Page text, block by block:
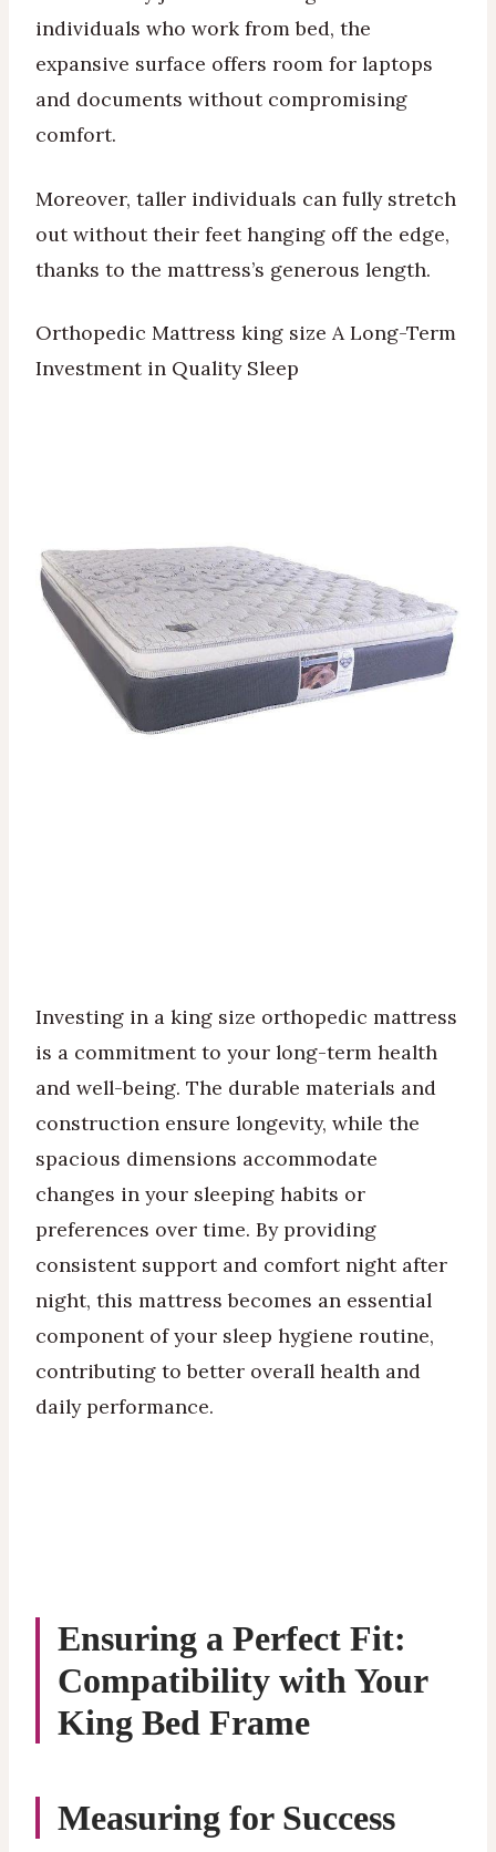
individuals who work from bed, the
expansive surface offers room for laptops
and documents without compromising
comfort.
Moreover, taller individuals can fully stretch
out without their feet hanging off the edge,
thanks to the mattress’s generous length.
Orthopedic Mattress king size A Long-Term
Investment in Quality Sleep
Investing in a king size orthopedic mattress
is a commitment to your long-term health
and well-being. The durable materials and
construction ensure longevity, while the
spacious dimensions accommodate
changes in your sleeping habits or
preferences over time. By providing
consistent support and comfort night after
night, this mattress becomes an essential
component of your sleep hygiene routine,
contributing to better overall health and
daily performance.
Ensuring a Perfect Fit:
Compatibility with Your
King Bed Frame
Measuring for Success